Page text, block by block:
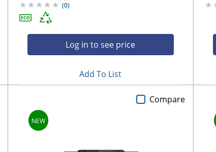
(0)
Log in to see price
Add To List
Compare